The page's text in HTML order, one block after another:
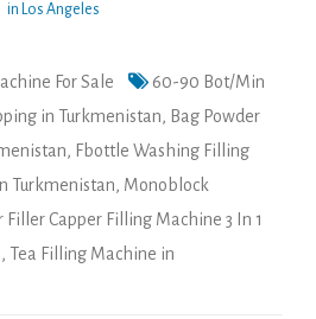
in Los Angeles
For Sale
60-90 Bot/Min
in Turkmenistan, Bag Powder
, Fbottle Washing Filling
Turkmenistan, Monoblock
Capper Filling Machine 3 In 1
, Tea Filling Machine in